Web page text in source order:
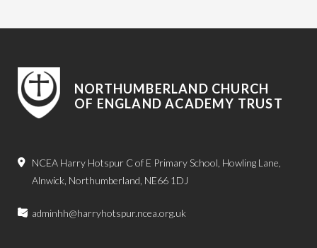
NORTHUMBERLAND CHURCH
OF ENGLAND ACADEMY TRUST
NCEA Harry Hotspur C of E Primary School, Howling Lane,
Alnwick, Northumberland, NE66 1DJ
adminhh@harryhotspur.ncea.org.uk